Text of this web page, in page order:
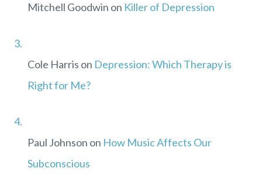
Mitchell Goodwin on Killer of Depression
Cole Harris on Depression: Which Therapy is
Right for Me?
Paul Johnson on How Music Affects Our
Subconscious